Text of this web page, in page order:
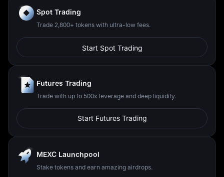
Spot Trading
Trade 2,800+ tokens with ultra-low fees.
Start Spot Trading
Futures Trading
Trade with up to 500x leverage and deep liquidity.
Start Futures Trading
MEXC Launchpool
Stake tokens and earn amazing airdrops.